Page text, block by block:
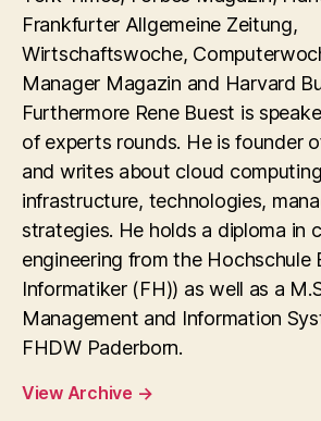
Frankfurter Allgemeine Zeitung,
Wirtschaftswoche,
Manager Magazin and Harvard
Furthermore Rene Buest is
of experts rounds. He is founder
and writes about cloud
infrastructure, technologies,
strategies. He holds a diploma in
engineering from the Hochschule
Informatiker (FH)) as well as a
Management and Information
FHDW Paderborn.
View Archive →